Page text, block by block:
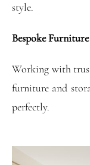
style.
Bespoke
Working with
furniture and
perfectly.